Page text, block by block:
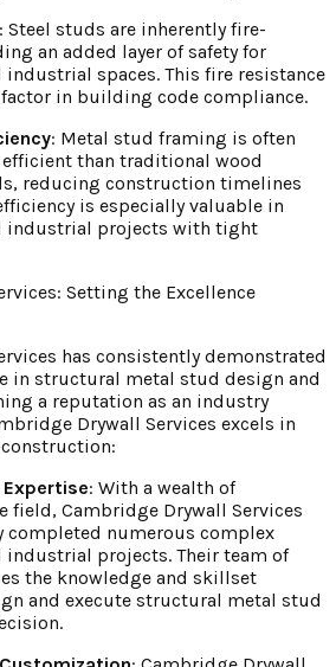
: Steel studs are inherently fire-
an added layer of safety for
spaces. This fire resistance
in building code compliance.
: Metal stud framing is often
than traditional wood
reducing construction timelines
is especially valuable in
industrial projects with tight
Setting the Excellence
has consistently demonstrated
in structural metal stud design and
a reputation as an industry
Drywall Services excels in
Expertise: With a wealth of
field, Cambridge Drywall Services
completed numerous complex
industrial projects. Their team of
the knowledge and skillset
and execute structural metal stud